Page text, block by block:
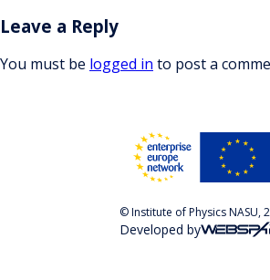
Leave a Reply
You must be logged in to post a
© Institute of Physics NASU,
Developed by